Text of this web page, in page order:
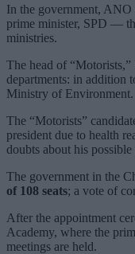
In the government,
prime minister, SPD —
ministries.
The head of
departments: in addition
Ministry of Environment.
The “Motorists”
president due to health
doubts about his
The government in the
of 108 seats; a vote of
After the appointment
Academy, where the
meetings are held.